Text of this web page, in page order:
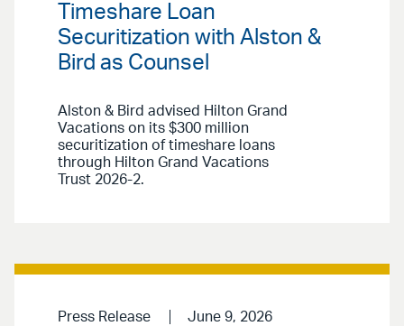
Timeshare Loan
Securitization with Alston &
Bird as Counsel
Alston & Bird advised Hilton Grand
Vacations on its $300 million
securitization of timeshare loans
through Hilton Grand Vacations
Trust 2026-2.
Press Release June 9, 2026